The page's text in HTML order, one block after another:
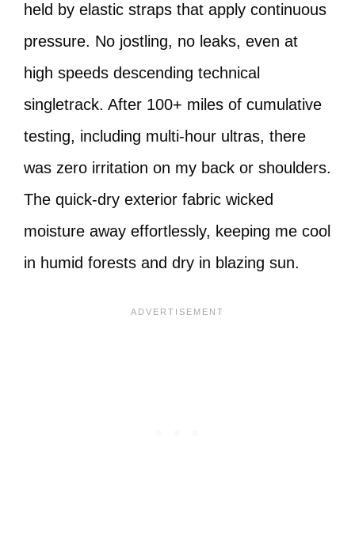
held by elastic straps that apply continuous
pressure. No jostling, no leaks, even at
high speeds descending technical
singletrack. After 100+ miles of cumulative
testing, including multi-hour ultras, there
was zero irritation on my back or shoulders.
The quick-dry exterior fabric wicked
moisture away effortlessly, keeping me cool
in humid forests and dry in blazing sun.